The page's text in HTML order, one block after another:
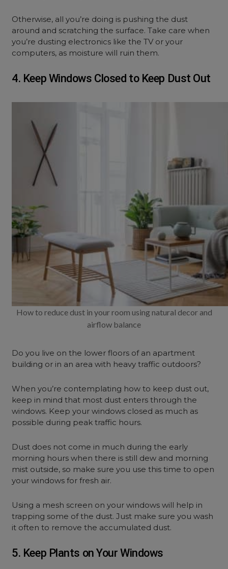
Otherwise, all you’re doing is pushing the dust
around and scratching the surface. Take care when
you’re dusting electronics like the TV or your
computers, as moisture will ruin them.
4. Keep Windows Closed to Keep Dust Out
How to reduce dust in your room using natural decor and
airflow balance
Do you live on the lower floors of an apartment
building or in an area with heavy traffic outdoors?
When you’re contemplating how to keep dust out,
keep in mind that most dust enters through the
windows. Keep your windows closed as much as
possible during peak traffic hours.
Dust does not come in much during the early
morning hours when there is still dew and morning
mist outside, so make sure you use this time to open
your windows for fresh air.
Using a mesh screen on your windows will help in
trapping some of the dust. Just make sure you wash
it often to remove the accumulated dust.
5. Keep Plants on Your Windows